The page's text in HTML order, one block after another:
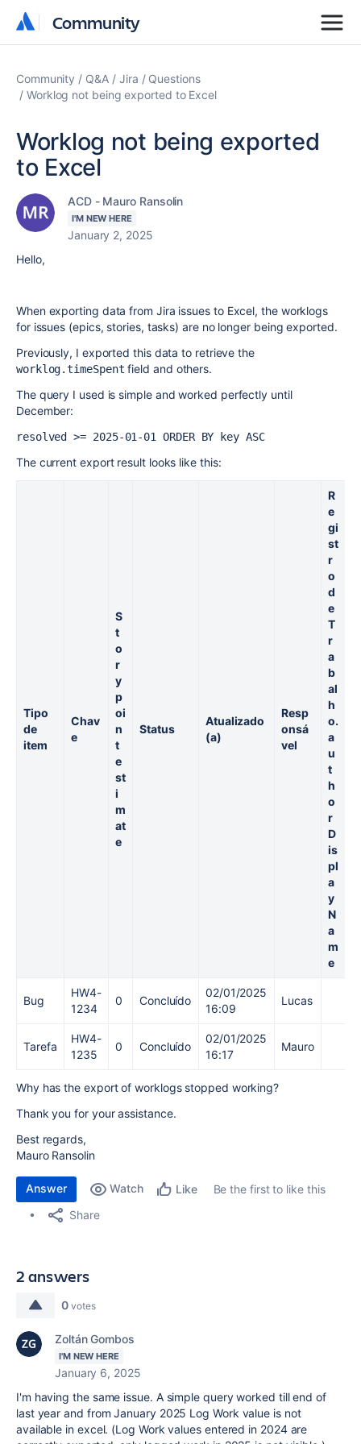
Community
Community
Community Q&A Jira
Questions
Worklog not being exported to Excel
Worklog not being exported
to Excel
ACD - Mauro Ransolin
I'M NEW HERE
January 2, 2025
Hello,
When exporting data from Jira issues to Excel, the worklogs
for issues (epics, stories, tasks) are no longer being exported.
Previously, I exported this data to retrieve the
worklog.timeSpent field and others.
The query I used is simple and worked perfectly until
December:
resolved >= 2025-01-01 ORDER BY key ASC
The current export result looks like this:
Tipo
de
item
Chav
e
S
t
o
r
y
p
oi
n
t
e
st
i
m
at
e
Status
Atualizado
(a)
Resp
onsá
vel
R
e
gi
st
r
o
d
e
T
r
a
b
al
h
o.
a
u
t
h
o
r
D
is
pl
a
y
N
a
m
e
Bug
HW4-
1234
0 Concluído
02/01/2025
16:09
Lucas
Tarefa
HW4-
1235
0 Concluído
02/01/2025
16:17
Mauro
Why has the export of worklogs stopped working?
Thank you for your assistance.
Best regards,
Mauro Ransolin
Answer Watch Like
Be the first to like this
Share
2 answers
0 votes
Zoltán Gombos
I'M NEW HERE
January 6, 2025
I'm having the same issue. A simple query worked till end of
last year and from January 2025 Log Work value is not
available in excel. (Log Work values entered in 2024 are